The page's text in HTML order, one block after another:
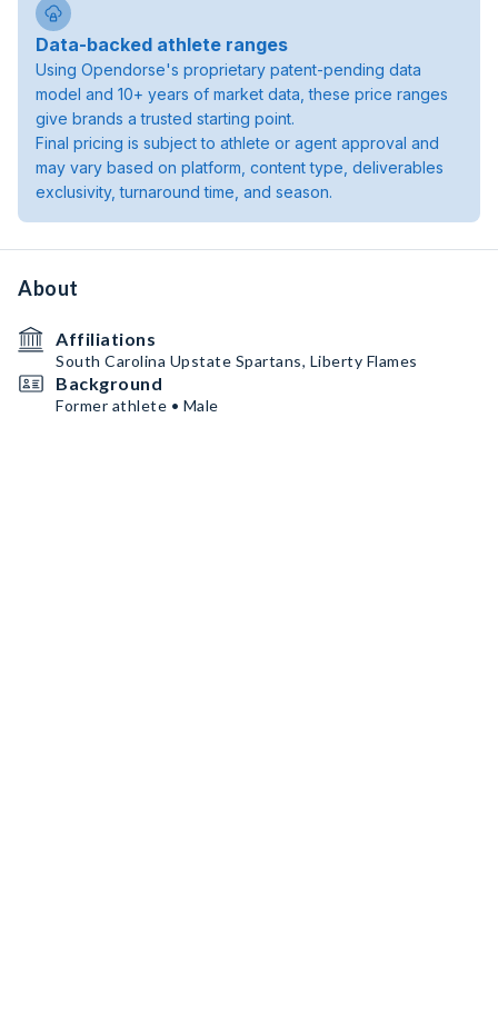
Data-backed athlete ranges
Using Opendorse's proprietary patent-pending data
model and 10+ years of market data, these price ranges
give brands a trusted starting point.
Final pricing is subject to athlete or agent approval and
may vary based on platform, content type, deliverables
exclusivity, turnaround time, and season.
About
Affiliations
South Carolina Upstate Spartans, Liberty Flames
Background
Former athlete • Male